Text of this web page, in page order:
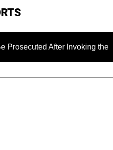
After Invoking the Fifth